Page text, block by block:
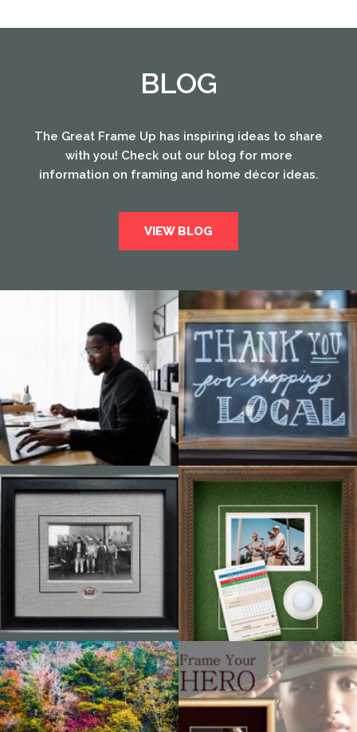
BLOG
The Great Frame Up has inspiring ideas to share
with you! Check out our blog for more
information on framing and home décor ideas.
VIEW BLOG